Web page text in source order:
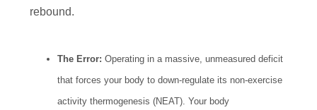
rebound.
The Error: Operating in a massive, unmeasured deficit
that forces your body to down-regulate its non-exercise
activity thermogenesis (NEAT). Your body